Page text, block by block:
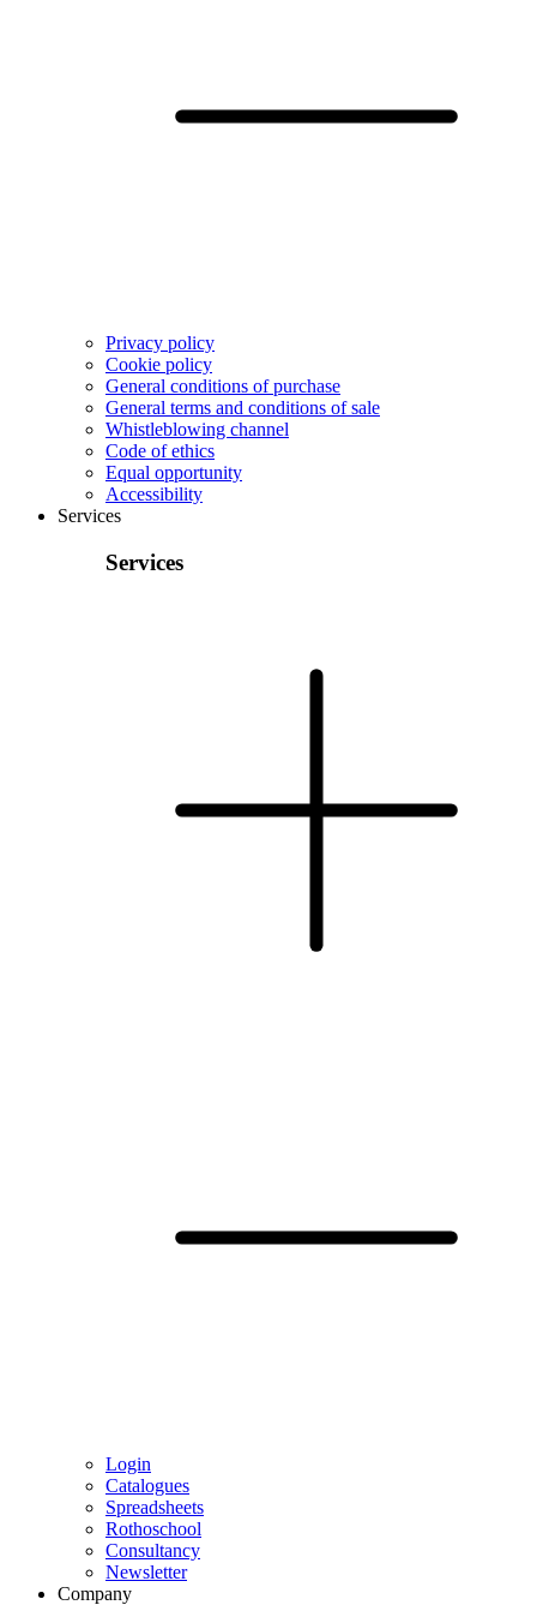
Privacy policy
Cookie policy
General conditions of purchase
General terms and conditions of sale
Whistleblowing channel
Code of ethics
Equal opportunity
Accessibility
Services
Services
Login
Catalogues
Spreadsheets
Rothoschool
Consultancy
Newsletter
Company